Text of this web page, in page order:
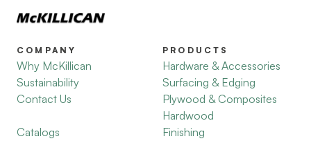
COMPANY
Why McKillican
Sustainability
Contact Us
Catalogs
PRODUCTS
Hardware & Accessories
Surfacing & Edging
Plywood & Composites
Hardwood
Finishing